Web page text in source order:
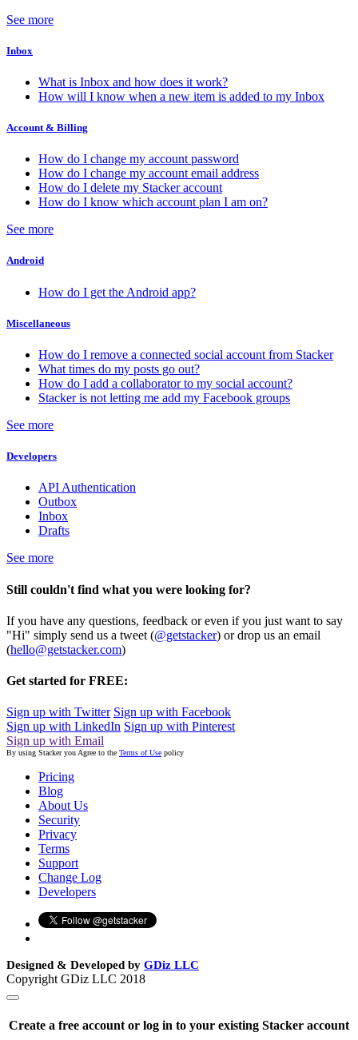
See more
Inbox
What is Inbox and how does it work?
How will I know when a new item is added to my Inbox
Account & Billing
How do I change my account password
How do I change my account email address
How do I delete my Stacker account
How do I know which account plan I am on?
See more
Android
How do I get the Android app?
Miscellaneous
How do I remove a connected social account from Stacker
What times do my posts go out?
How do I add a collaborator to my social account?
Stacker is not letting me add my Facebook groups
See more
Developers
API Authentication
Outbox
Inbox
Drafts
See more
Still couldn't find what you were looking for?
If you have any questions, feedback or even if you just want to say
"Hi" simply send us a tweet (@getstacker) or drop us an email
(hello@getstacker.com)
Get started for FREE:
Sign up with Twitter Sign up with Facebook
Sign up with LinkedIn Sign up with Pinterest
Sign up with Email
By using Stacker you Agree to the Terms of Use policy
Pricing
Blog
About Us
Security
Privacy
Terms
Support
Change Log
Developers
Designed & Developed by GDiz LLC
Copyright GDiz LLC 2018
Create a free account or log in to your existing Stacker account